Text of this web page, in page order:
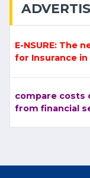
E-NSURE: The
for Insurance in
compare costs
from financial